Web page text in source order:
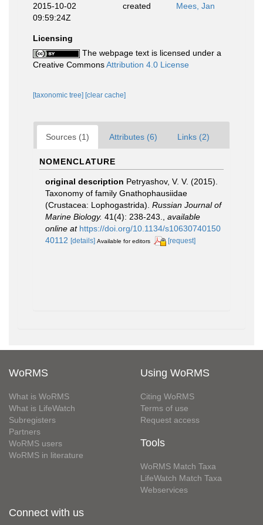
2015-10-02
09:59:24Z
created Mees, Jan
Licensing
The webpage text is licensed under a
Creative CommonsAttribution 4.0 License
[taxonomic tree] [clear cache]
Sources (1) Attributes (6) Links (2)
NOMENCLATURE
original description Petryashov, V. V. (2015).
Taxonomy of family Gnathophausiidae
(Crustacea: Lophogastrida). Russian Journal of
Marine Biology. 41(4): 238-243.
available
online at https://doi.org/10.1134/s10630740150
40112 [details] Available for editors [request]
WoRMS
What is WoRMS
What is LifeWatch
Subregisters
Partners
WoRMS users
WoRMS in literature
Using WoRMS
Citing WoRMS
Terms of use
Request access
Tools
WoRMS Match Taxa
LifeWatch Match Taxa
Webservices
Connect with us